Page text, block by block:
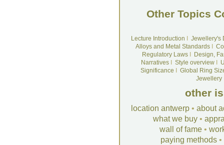
Other Topics
Lecture Introduction
Jewellery's
Alloys and Metal Standards
Regulatory LawsI
Design,
NarrativesI Style overviewI
Significance
Global Ring
Jewellery
other
location antwerp • about
what we buy •
wall of fame •
paying methods •